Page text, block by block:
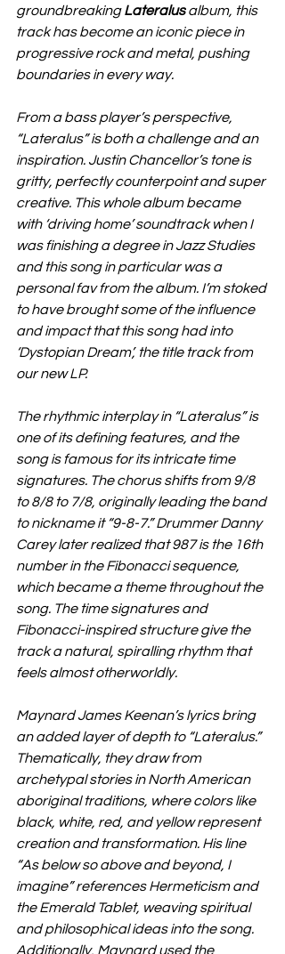
groundbreaking Lateralus album, this
track has become an iconic piece in
progressive rock and metal, pushing
boundaries in every way.
From a bass player’s perspective,
“Lateralus” is both a challenge and an
inspiration. Justin Chancellor’s tone is
gritty, perfectly counterpoint and super
creative. This whole album became
with ‘driving home’ soundtrack when I
was finishing a degree in Jazz Studies
and this song in particular was a
personal fav from the album. I’m stoked
to have brought some of the influence
and impact that this song had into
‘Dystopian Dream’, the title track from
our new LP.
The rhythmic interplay in “Lateralus” is
one of its defining features, and the
song is famous for its intricate time
signatures. The chorus shifts from 9/8
to 8/8 to 7/8, originally leading the band
to nickname it “9-8-7.” Drummer Danny
Carey later realized that 987 is the 16th
number in the Fibonacci sequence,
which became a theme throughout the
song. The time signatures and
Fibonacci-inspired structure give the
track a natural, spiralling rhythm that
feels almost otherworldly.
Maynard James Keenan’s lyrics bring
an added layer of depth to “Lateralus.”
Thematically, they draw from
archetypal stories in North American
aboriginal traditions, where colors like
black, white, red, and yellow represent
creation and transformation. His line
“As below so above and beyond, I
imagine” references Hermeticism and
the Emerald Tablet, weaving spiritual
and philosophical ideas into the song.
Additionally, Maynard used the